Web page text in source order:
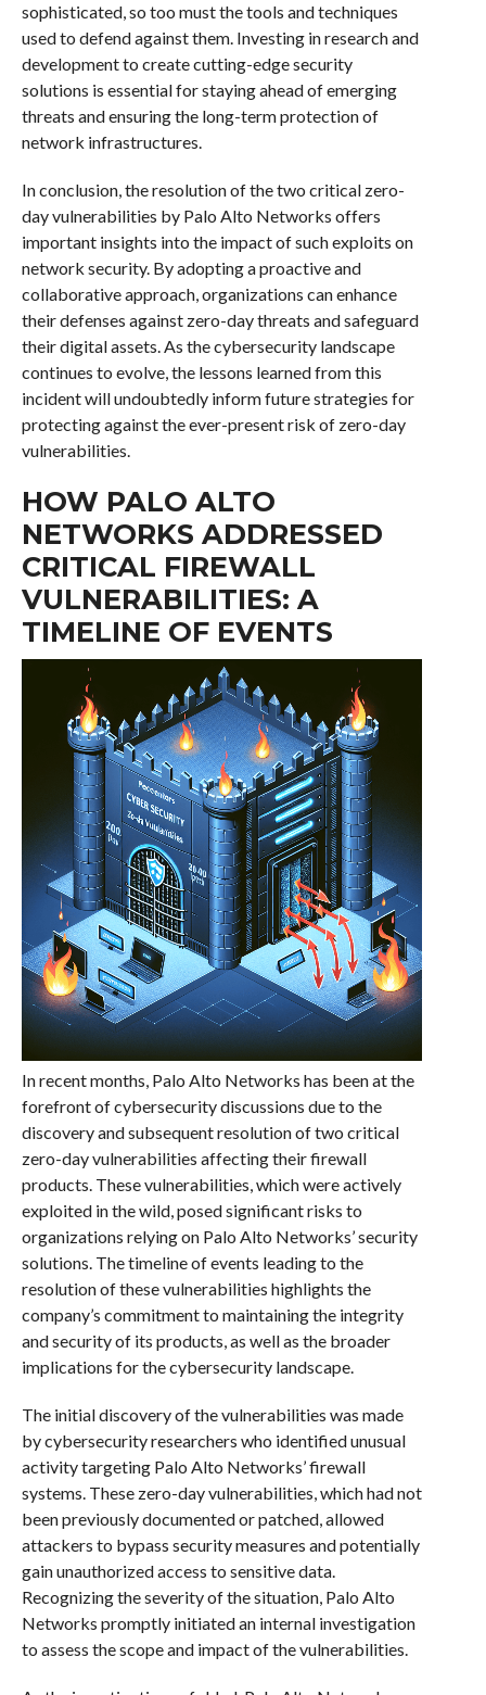
sophisticated, so too must the tools and techniques
used to defend against them. Investing in research and
development to create cutting-edge security
solutions is essential for staying ahead of emerging
threats and ensuring the long-term protection of
network infrastructures.
In conclusion, the resolution of the two critical zero-
day vulnerabilities by Palo Alto Networks offers
important insights into the impact of such exploits on
network security. By adopting a proactive and
collaborative approach, organizations can enhance
their defenses against zero-day threats and safeguard
their digital assets. As the cybersecurity landscape
continues to evolve, the lessons learned from this
incident will undoubtedly inform future strategies for
protecting against the ever-present risk of zero-day
vulnerabilities.
HOW PALO ALTO
NETWORKS ADDRESSED
CRITICAL FIREWALL
VULNERABILITIES: A
TIMELINE OF EVENTS
In recent months, Palo Alto Networks has been at the
forefront of cybersecurity discussions due to the
discovery and subsequent resolution of two critical
zero-day vulnerabilities affecting their firewall
products. These vulnerabilities, which were actively
exploited in the wild, posed significant risks to
organizations relying on Palo Alto Networks’ security
solutions. The timeline of events leading to the
resolution of these vulnerabilities highlights the
company’s commitment to maintaining the integrity
and security of its products, as well as the broader
implications for the cybersecurity landscape.
The initial discovery of the vulnerabilities was made
by cybersecurity researchers who identified unusual
activity targeting Palo Alto Networks’ firewall
systems. These zero-day vulnerabilities, which had not
been previously documented or patched, allowed
attackers to bypass security measures and potentially
gain unauthorized access to sensitive data.
Recognizing the severity of the situation, Palo Alto
Networks promptly initiated an internal investigation
to assess the scope and impact of the vulnerabilities.